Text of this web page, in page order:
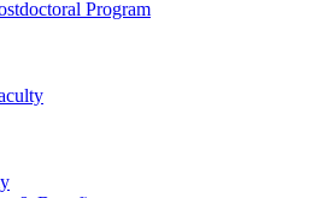
Program